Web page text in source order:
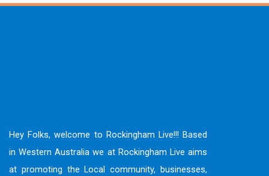
Hey Folks, welcome to Rockingham Live!!! Based
in Western Australia we at Rockingham Live aims
at promoting the Local community, businesses,